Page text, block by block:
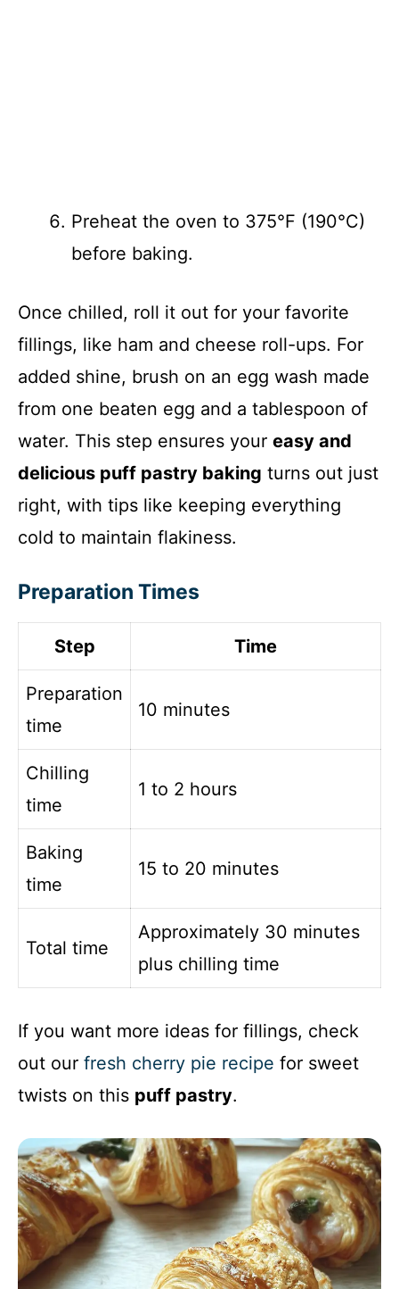
Preheat the oven to 375°F (190°C)
before baking.
Once chilled, roll it out for your favorite
fillings, like ham and cheese roll-ups. For
added shine, brush on an egg wash made
from one beaten egg and a tablespoon of
water. This step ensures your easy and
delicious puff pastry baking turns out just
right, with tips like keeping everything
cold to maintain flakiness.
Preparation Times
Step Time
Preparation
time
10 minutes
Chilling
time
1 to 2 hours
Baking
time
15 to 20 minutes
Total time
Approximately 30 minutes
plus chilling time
If you want more ideas for fillings, check
out our fresh cherry pie recipe for sweet
twists on this puff pastry.